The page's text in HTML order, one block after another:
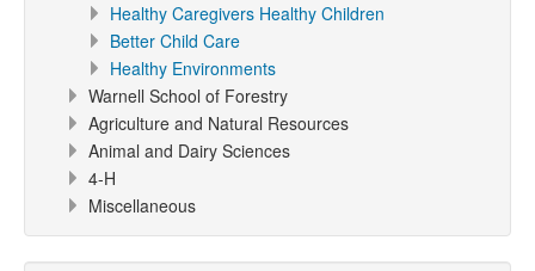
Healthy Caregivers Healthy Children
Better Child Care
Healthy Environments
Warnell School of Forestry
Agriculture and Natural Resources
Animal and Dairy Sciences
4-H
Miscellaneous